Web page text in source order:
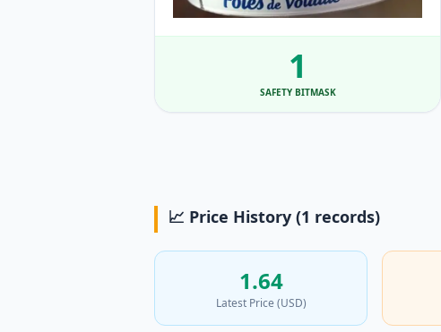
1
SAFETY BITMASK
📈 Price History (1 records)
1.64
Latest Price (USD)